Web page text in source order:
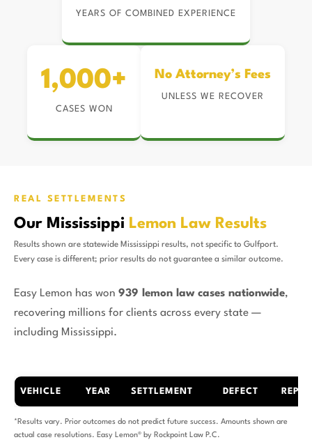
YEARS OF COMBINED EXPERIENCE
1,000+
CASES WON
No Attorney’s Fees
UNLESS WE RECOVER
REAL SETTLEMENTS
Our Mississippi Lemon Law Results
Results shown are statewide Mississippi results, not specific to Gulfport.
Every case is different; prior results do not guarantee a similar outcome.
Easy Lemon has won 939 lemon law cases nationwide,
recovering millions for clients across every state —
including Mississippi.
VEHICLE YEAR SETTLEMENT DEFECT
*Results vary. Prior outcomes do not predict future success. Amounts shown are
actual case resolutions. Easy Lemon® by Rockpoint Law P.C.